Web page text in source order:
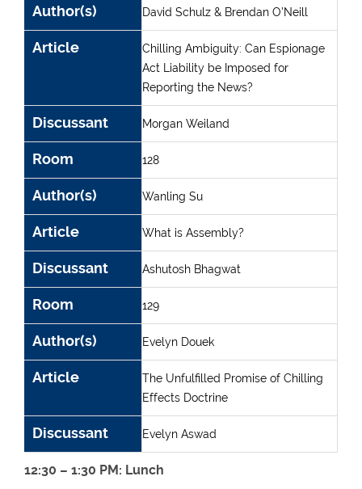
Author(s) David Schulz & Brendan O’Neill
Article
Chilling Ambiguity: Can Espionage
Act Liability be Imposed for
Reporting the News?
Discussant Morgan Weiland
Room 128
Author(s) Wanling Su
Article What is Assembly?
Discussant Ashutosh Bhagwat
Room 129
Author(s) Evelyn Douek
Article
The Unfulfilled Promise of Chilling
Effects Doctrine
Discussant Evelyn Aswad
12:30 – 1:30 PM: Lunch